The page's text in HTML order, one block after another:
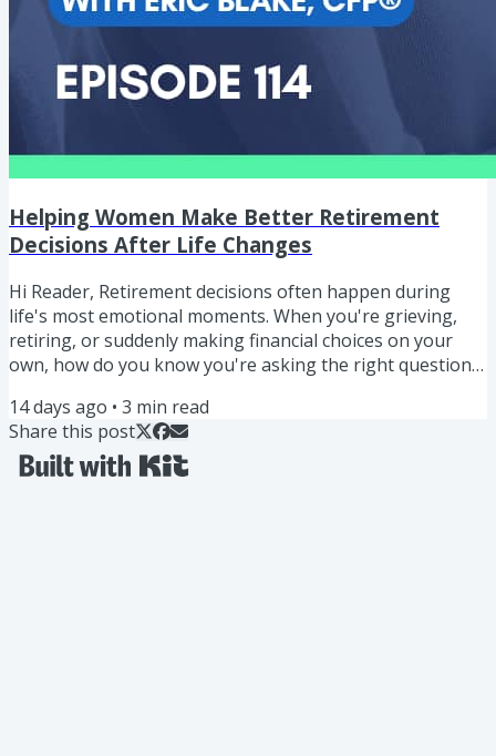
Helping Women Make Better Retirement
Decisions After Life Changes
Hi Reader, Retirement decisions often happen during
life's most emotional moments. When you're grieving,
retiring, or suddenly making financial choices on your
own, how do you know you're asking the right questions
to know all the answers. I'm just hoping they know which
questions to ask, and ask the right people." ERIC BLAKE
Helping Women Make Better Retirement Decisions After
14 days ago • 3 min read
Share this post